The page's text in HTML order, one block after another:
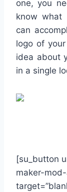
one, you
know what
can
logo of
idea about
in a single
[su_button
maker-